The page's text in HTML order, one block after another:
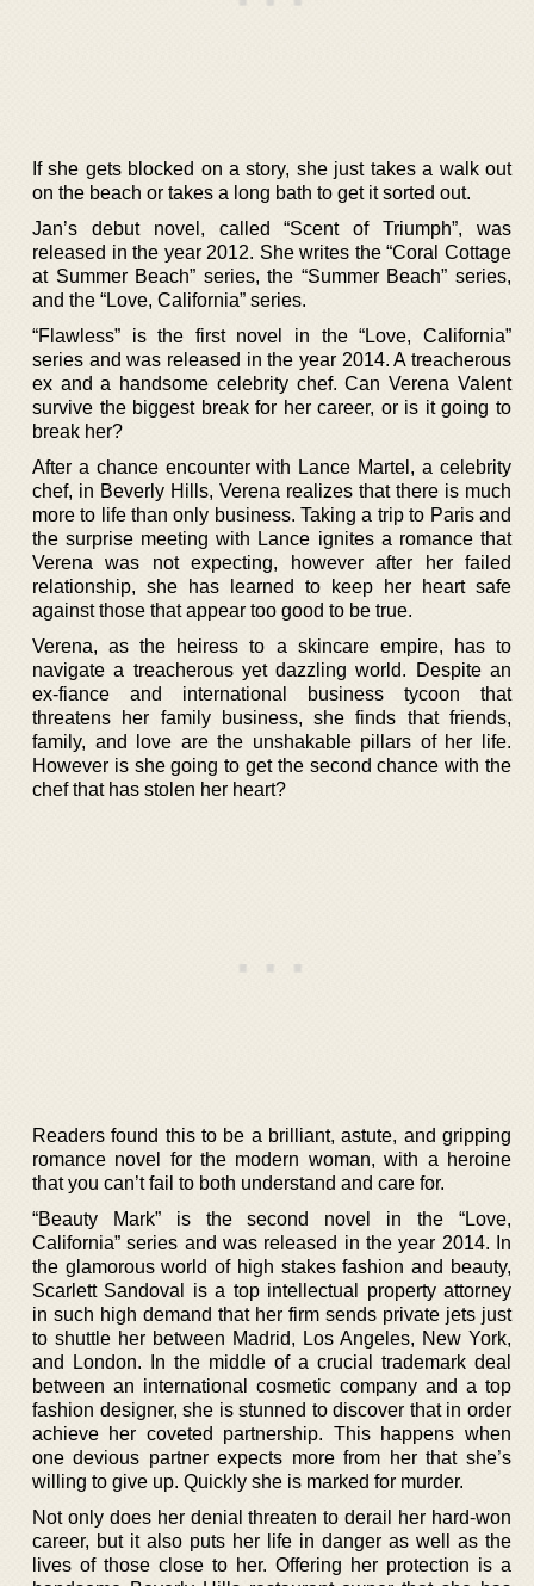
If she gets blocked on a story, she just takes a walk out
on the beach or takes a long bath to get it sorted out.
Jan’s debut novel, called “Scent of Triumph”, was
released in the year 2012. She writes the “Coral Cottage
at Summer Beach” series, the “Summer Beach” series,
and the “Love, California” series.
“Flawless” is the first novel in the “Love, California”
series and was released in the year 2014. A treacherous
ex and a handsome celebrity chef. Can Verena Valent
survive the biggest break for her career, or is it going to
break her?
After a chance encounter with Lance Martel, a celebrity
chef, in Beverly Hills, Verena realizes that there is much
more to life than only business. Taking a trip to Paris and
the surprise meeting with Lance ignites a romance that
Verena was not expecting, however after her failed
relationship, she has learned to keep her heart safe
against those that appear too good to be true.
Verena, as the heiress to a skincare empire, has to
navigate a treacherous yet dazzling world. Despite an
ex-fiance and international business tycoon that
threatens her family business, she finds that friends,
family, and love are the unshakable pillars of her life.
However is she going to get the second chance with the
chef that has stolen her heart?
Readers found this to be a brilliant, astute, and gripping
romance novel for the modern woman, with a heroine
that you can’t fail to both understand and care for.
“Beauty Mark” is the second novel in the “Love,
California” series and was released in the year 2014. In
the glamorous world of high stakes fashion and beauty,
Scarlett Sandoval is a top intellectual property attorney
in such high demand that her firm sends private jets just
to shuttle her between Madrid, Los Angeles, New York,
and London. In the middle of a crucial trademark deal
between an international cosmetic company and a top
fashion designer, she is stunned to discover that in order
achieve her coveted partnership. This happens when
one devious partner expects more from her that she’s
willing to give up. Quickly she is marked for murder.
Not only does her denial threaten to derail her hard-won
career, but it also puts her life in danger as well as the
lives of those close to her. Offering her protection is a